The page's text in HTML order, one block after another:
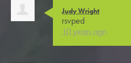
Judy Wright
rsvped
10 years ago